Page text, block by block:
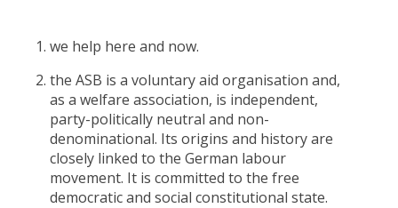
we help here and now.
the ASB is a voluntary aid organisation and,
as a welfare association, is independent,
party-politically neutral and non-
denominational. Its origins and history are
closely linked to the German labour
movement. It is committed to the free
democratic and social constitutional state.